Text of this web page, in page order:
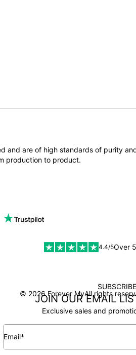
, Stacking Name Ring Collection.
and are of high standards of purity
production to product.
JOIN OUR EMAIL
Exclusive sales and
Email*
4.4/5Over
SSL
© 2026 Forever MyAll rights